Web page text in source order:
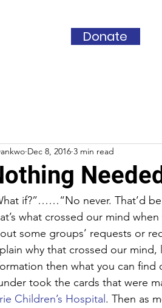
Donate
Needed
Dec 8, 2016 3 min read
if?”……“No never. That’d
what crossed our mind
some groups’ requests or
why that crossed our
then what you can find
took the cards that were
Children’s Hospital . Then as